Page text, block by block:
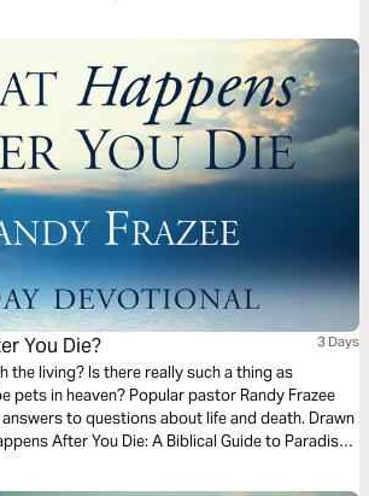
You Die? 3 Days
the living? Is there really such a thing as
pets in heaven? Popular pastor Randy Frazee
to questions about life and death. Drawn
After You Die: A Biblical Guide to Paradise,